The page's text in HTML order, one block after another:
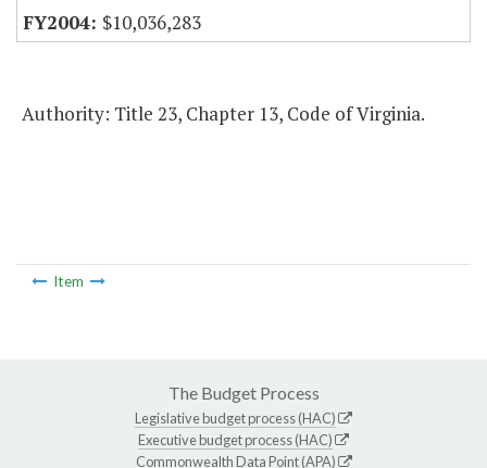
$10,036,283
Authority: Title 23, Chapter 13, Code of Virginia.
Item
The Budget Process
Legislative budget process (HAC)
Executive budget process (HAC)
Commonwealth Data Point (APA)